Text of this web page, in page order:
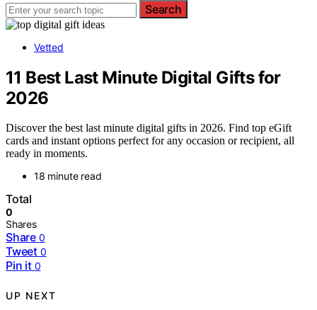
Search
Vetted
11 Best Last Minute Digital Gifts for
2026
Discover the best last minute digital gifts in 2026. Find top eGift
cards and instant options perfect for any occasion or recipient, all
ready in moments.
18 minute read
Total
0
Shares
Share 0
Tweet 0
Pin it 0
UP NEXT